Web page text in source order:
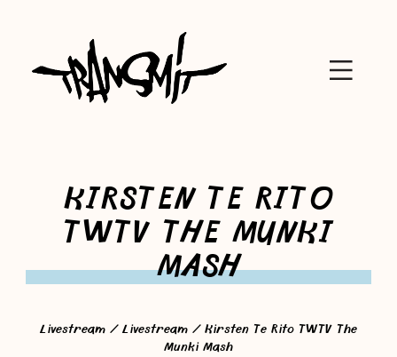
KIRSTEN TE RITO
TWTV THE MUNKI
MASH
Livestream / Livestream / Kirsten Te Rito TWTV The
Munki Mash